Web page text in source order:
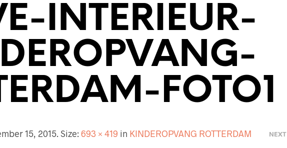
INTERIEUR-
FOTO1
15, 2015. Size:693 × 419 in KINDEROPVANG ROTTERDAM NEXT